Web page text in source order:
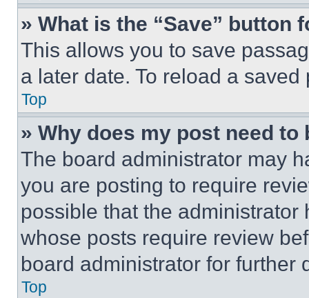
» What is the “Save” button
This allows you to save
a later date. To reload a
Top
» Why does my post need to
The board administrator may
you are posting to require
possible that the
whose posts require review
board administrator for further
Top